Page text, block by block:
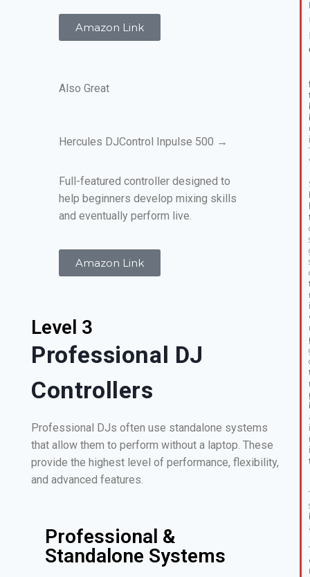
Amazon Link
Also Great
Hercules DJControl Inpulse 500 →
Full-featured controller designed to
help beginners develop mixing skills
and eventually perform live.
Amazon Link
Level 3
Professional DJ
Controllers
Professional DJs often use standalone systems
that allow them to perform without a laptop. These
provide the highest level of performance, flexibility,
and advanced features.
Professional &
Standalone Systems